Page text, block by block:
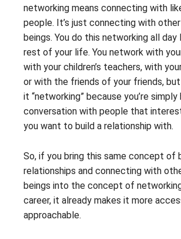
networking means connecting with
people. It’s just connecting with other
beings. You do this networking all day
rest of your life. You network with
with your children’s teachers, with
or with the friends of your friends, but
it “networking” because you’re simply
conversation with people that
you want to build a relationship with.
So, if you bring this same concept of
relationships and connecting with
beings into the concept of
career, it already makes it more
approachable.